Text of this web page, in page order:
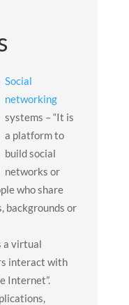
Social
networking
systems – “It is
a platform to
build social
networks or
who share
backgrounds or
a virtual
interact with
Internet”.